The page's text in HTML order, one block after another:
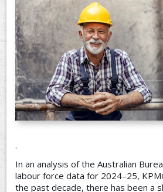
.
In an analysis of the Australian
labour force data for 2024–25,
the past decade, there has been a